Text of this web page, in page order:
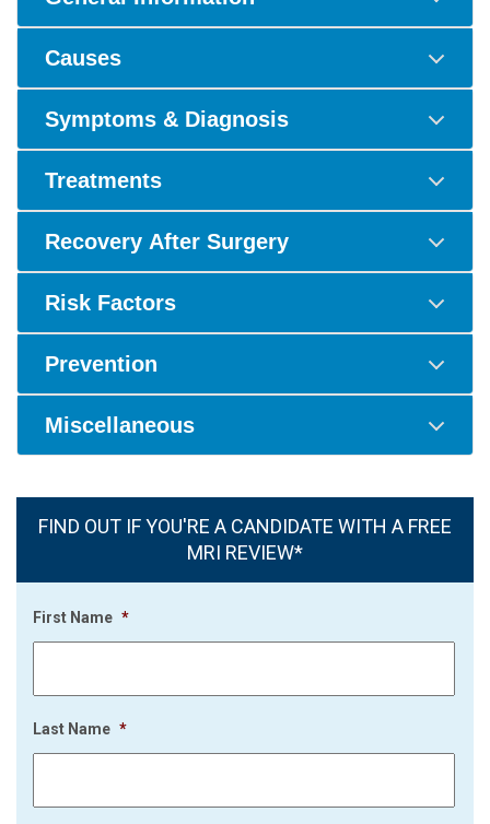
Causes
Symptoms & Diagnosis
Treatments
Recovery After Surgery
Risk Factors
Prevention
Miscellaneous
FIND OUT IF YOU'RE A CANDIDATE WITH A FREE
MRI REVIEW*
First Name *
Last Name *